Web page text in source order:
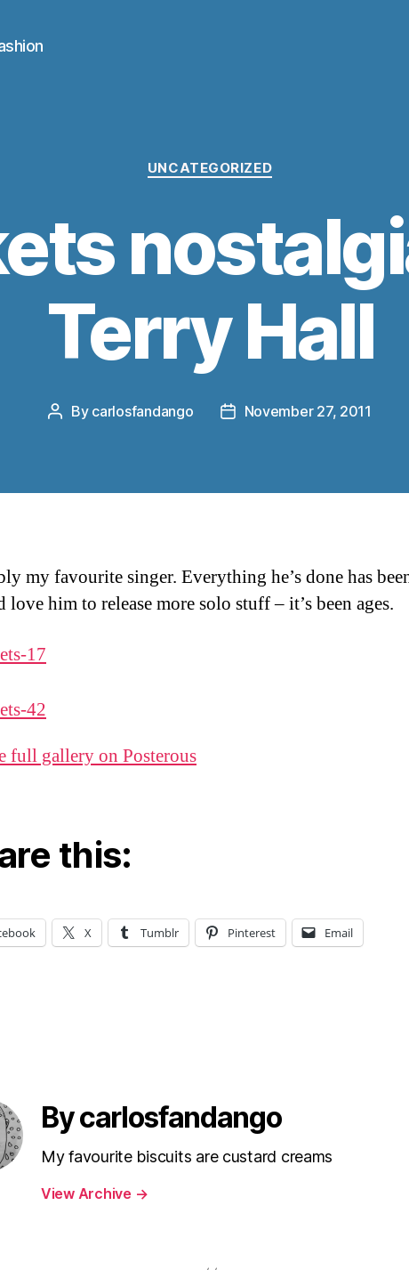
Categories
UNCATEGORIZED
Terry Hall
Post
By carlosfandango
PostNovember 27, 2011
my favourite singer. Everything he’s done has
love him to release more solo stuff – it’s been ages.
full gallery on Posterous
this:
X Tumblr Pinterest Email
By carlosfandango
My favourite biscuits are custard creams
View Archive →